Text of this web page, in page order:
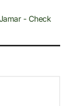
- Check